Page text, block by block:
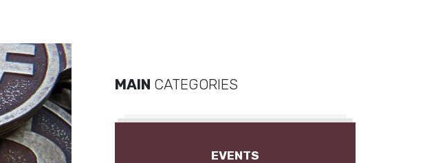
MAIN CATEGORIES
EVENTS